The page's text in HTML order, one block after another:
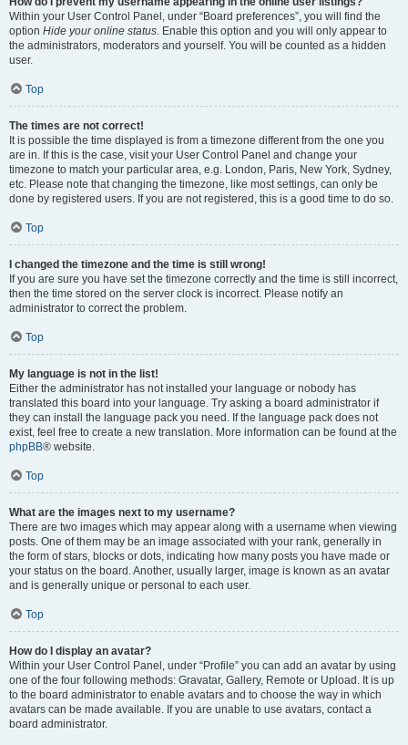
Within your User Control Panel, under “Board preferences”, you will find the
option Hide your online status. Enable this option and you will only appear to
the administrators, moderators and yourself. You will be counted as a hidden
user.
Top
The times are not correct!
It is possible the time displayed is from a timezone different from the one you
are in. If this is the case, visit your User Control Panel and change your
timezone to match your particular area, e.g. London, Paris, New York, Sydney,
etc. Please note that changing the timezone, like most settings, can only be
done by registered users. If you are not registered, this is a good time to do so.
Top
I changed the timezone and the time is still wrong!
If you are sure you have set the timezone correctly and the time is still incorrect,
then the time stored on the server clock is incorrect. Please notify an
administrator to correct the problem.
Top
My language is not in the list!
Either the administrator has not installed your language or nobody has
translated this board into your language. Try asking a board administrator if
they can install the language pack you need. If the language pack does not
exist, feel free to create a new translation. More information can be found at the
phpBB® website.
Top
What are the images next to my username?
There are two images which may appear along with a username when viewing
posts. One of them may be an image associated with your rank, generally in
the form of stars, blocks or dots, indicating how many posts you have made or
your status on the board. Another, usually larger, image is known as an avatar
and is generally unique or personal to each user.
Top
How do I display an avatar?
Within your User Control Panel, under “Profile” you can add an avatar by using
one of the four following methods: Gravatar, Gallery, Remote or Upload. It is up
to the board administrator to enable avatars and to choose the way in which
avatars can be made available. If you are unable to use avatars, contact a
board administrator.